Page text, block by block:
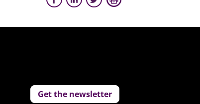
Get the newsletter